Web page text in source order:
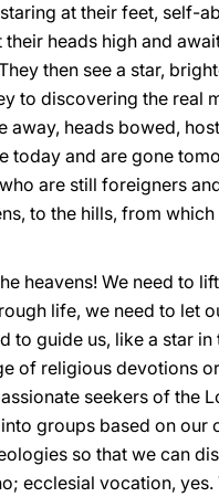
at their feet,
heads high and
then see a star,
to discovering the real
heads bowed,
and are gone
are still foreigners
to the hills, from
heavens! We need to
life, we need to let
to guide us, like a star
of religious devotions
seekers of the
groups based on
so that we can
ecclesial vocation,